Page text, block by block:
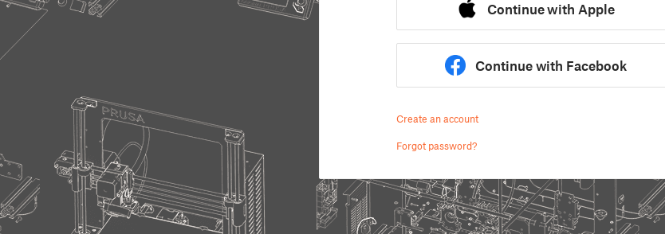
Continue with Apple
Continue with Facebook
Create an account
Forgot password?